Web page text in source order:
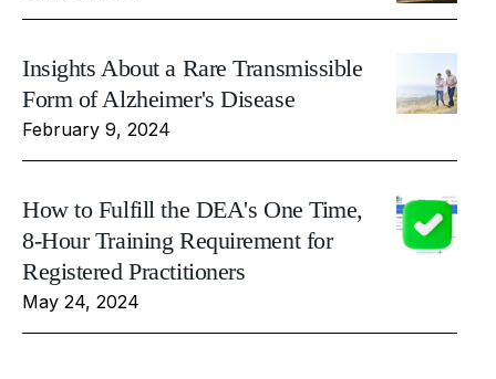
Insights About a Rare Transmissible
Form of Alzheimer's Disease
February 9, 2024
How to Fulfill the DEA's One Time,
8-Hour Training Requirement for
Registered Practitioners
May 24, 2024